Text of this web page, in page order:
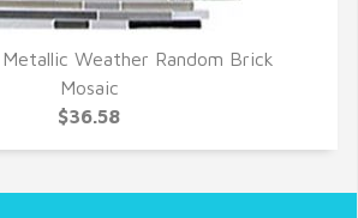
QUICK VIEW
Weather Random Brick
Mosaic
$36.58